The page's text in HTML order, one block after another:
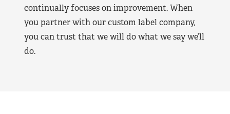
continually focuses on improvement. When
you partner with our custom label company,
you can trust that we will do what we say we’ll
do.